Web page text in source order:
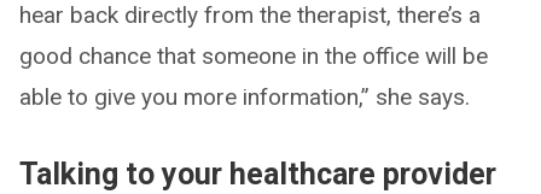
hear back directly from the therapist, there’s a
good chance that someone in the office will be
able to give you more information,” she says.
Talking to your healthcare provider